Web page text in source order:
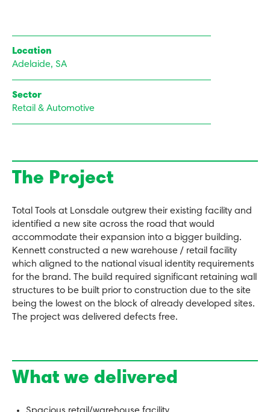
Location
Adelaide, SA
Sector
Retail & Automotive
The Project
Total Tools at Lonsdale outgrew their existing facility and
identified a new site across the road that would
accommodate their expansion into a bigger building.
Kennett constructed a new warehouse / retail facility
which aligned to the national visual identity requirements
for the brand. The build required significant retaining wall
structures to be built prior to construction due to the site
being the lowest on the block of already developed sites.
The project was delivered defects free.
What we delivered